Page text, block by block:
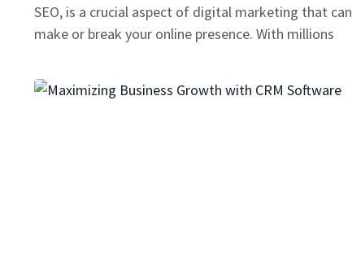
SEO, is a crucial aspect of digital marketing that can
make or break your online presence. With millions